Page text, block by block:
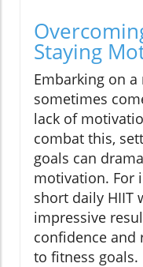
Staying
Embarking on
sometimes
lack of
combat this,
goals can
motivation. For
short daily HIIT
impressive
confidence
to fitness goals.